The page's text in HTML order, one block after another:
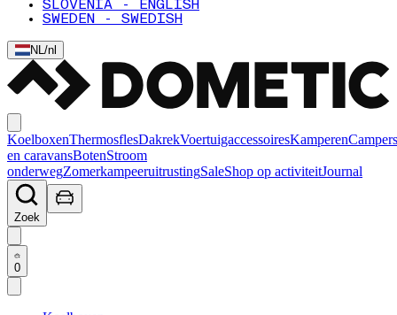
SLOVENIA - ENGLISH
SWEDEN - SWEDISH
NL/nl
KoelboxenThermosflesDakrekVoertuigaccessoiresKamperenCampers
en caravansBotenStroom
onderwegZomerkampeeruitrustingSaleShop op activiteitJournal
Zoek
0